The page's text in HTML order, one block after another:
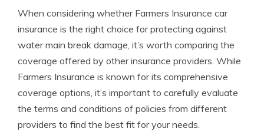
When considering whether Farmers Insurance car
insurance is the right choice for protecting against
water main break damage, it’s worth comparing the
coverage offered by other insurance providers. While
Farmers Insurance is known for its comprehensive
coverage options, it’s important to carefully evaluate
the terms and conditions of policies from different
providers to find the best fit for your needs.